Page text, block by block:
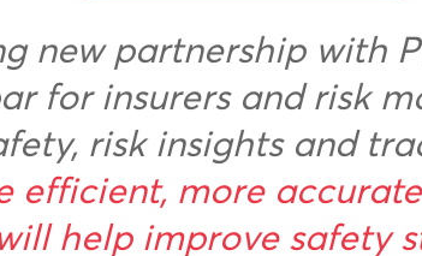
new partnership with
for insurers and risk
risk insights and
efficient, more
help improve safety